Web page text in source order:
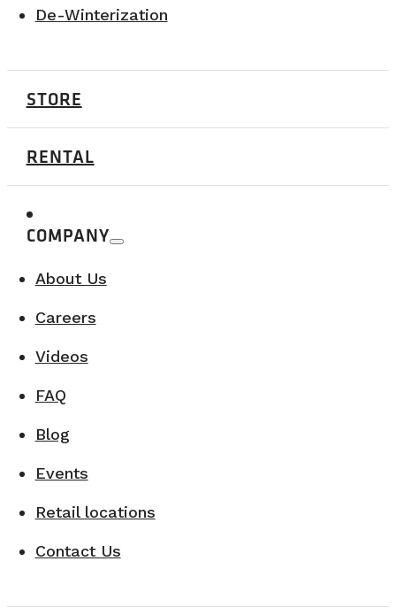
De-Winterization
STORE
RENTAL
COMPANY
About Us
Careers
Videos
FAQ
Blog
Events
Retail locations
Contact Us